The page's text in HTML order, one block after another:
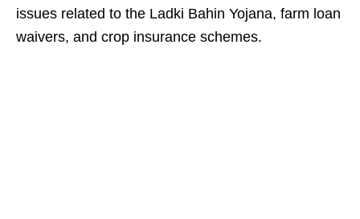
issues related to the Ladki Bahin Yojana, farm loan
waivers, and crop insurance schemes.